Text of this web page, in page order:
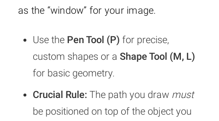
as the “window” for your image.
Use the Pen Tool (P) for precise,
custom shapes or a Shape Tool (M, L)
for basic geometry.
Crucial Rule: The path you draw must
be positioned on top of the object you